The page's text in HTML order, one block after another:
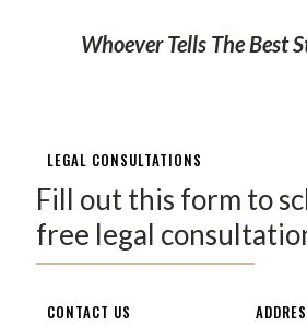
Whoever Tells The Best
LEGAL CONSULTATIONS
Fill out this form to
free legal
CONTACT US